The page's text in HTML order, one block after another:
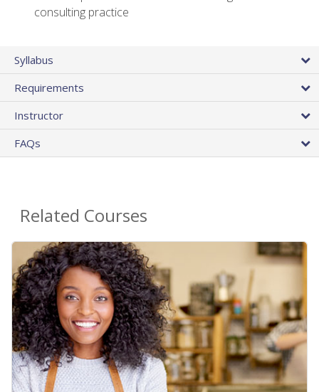
consulting practice
Syllabus
Requirements
Instructor
FAQs
Related Courses